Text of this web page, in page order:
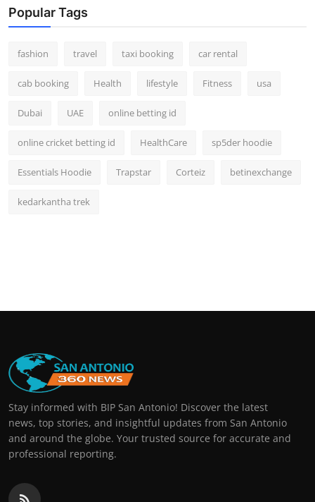
Popular Tags
fashion travel taxi booking car rental
cab booking Health lifestyle Fitness usa
Dubai UAE online betting id
online cricket betting id HealthCare sp5der hoodie
Essentials Hoodie Trapstar Corteiz betinexchange
kedarkantha trek
Stay informed with BIP San Antonio! Discover the latest
news, top stories, and insightful updates from San Antonio
and around the globe. Your trusted source for accurate and
professional reporting.